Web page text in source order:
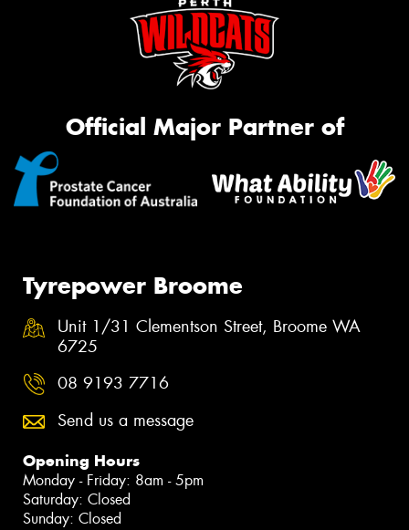
Official Major Partner of
Tyrepower Broome
Unit 1/31 Clementson Street, Broome WA
6725
08 9193 7716
Send us a message
Opening Hours
Monday - Friday: 8am - 5pm
Saturday: Closed
Sunday: Closed